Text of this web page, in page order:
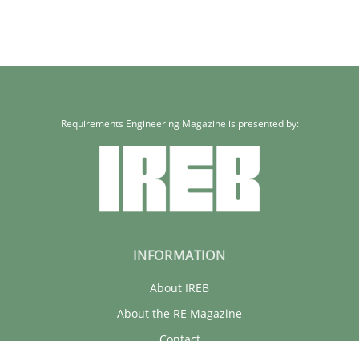
Requirements Engineering Magazine is presented by:
INFORMATION
About IREB
About the RE Magazine